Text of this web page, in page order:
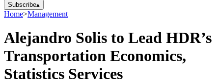
Subscribe▴
Home>Management
Alejandro Solis to Lead HDR’s
Transportation Economics,
Statistics Services